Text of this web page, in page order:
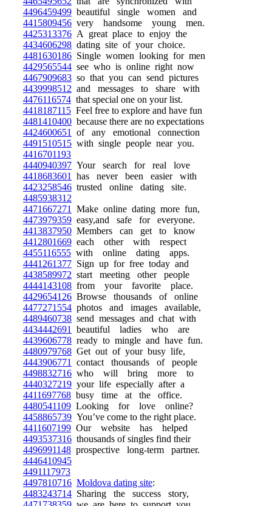
4496459499 beautiful single women and
4415809456 very handsome young men.
4425313376 A great place to enjoy the
4434606298 dating site of your choice.
4481630186 Single women looking for men
4429565544 see who is online right now
4467909683 so that you can send pictures
4439998512 and messages to share with
4476116574 that special one on your list.
4418187115 Feel free to explore and have fun
4481410400 because there are no expectations
4424600651
of any emotional connection
4491510515 with single people near you.
4416701193
4440940397 Your search for real love
4418683601
has never been easier with
4423258546 trusted online dating site.
4485938312
4471667271
Make online dating more fun,
4473979359 easy,and safe for everyone.
4413837950 Members can get to know
4412801669 each other with respect
4455116555 with online dating apps.
4441261377 Sign up for free today and
4438589972 start meeting other people
4444143108 from your favorite place.
4429654126 Browse thousands of online
4477271554 photos and images available,
4489460738 send messages and chat with
4434442691
beautiful ladies who are
4439606778 ready to mingle and have fun.
4480979768 Get out of your busy life,
4443906771
contact thousands of people
4498832716 who will bring more to
4440327219 your life especially after a
4411697768 busy time at the office.
4480541109 Looking for love online?
4458865739 You’ve come to the right place.
4411607199 Our website has helped
4493537316 thousands of singles find their
4496991148 prospective long-term partner.
4446410945
4491117973
4497810716 Moldova dating site:
4483243714 Sharing the success story,